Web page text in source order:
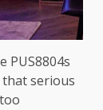
PUS8804s
serious